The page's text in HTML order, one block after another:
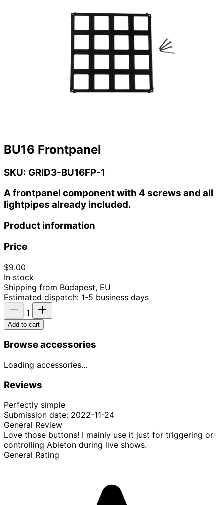
BU16 Frontpanel
SKU: GRID3-BU16FP-1
A frontpanel component with 4 screws and all
lightpipes already included.
Product information
Price
$9.00
In stock
Shipping from Budapest, EU
Estimated dispatch: 1-5 business days
1
Add to cart
Browse accessories
Loading accessories...
Reviews
Perfectly simple
Submission date: 2022-11-24
General Review
Love those buttons! I mainly use it just for triggering or
controlling Ableton during live shows.
General Rating